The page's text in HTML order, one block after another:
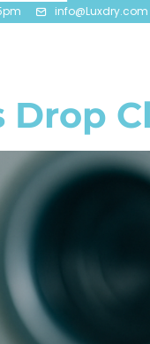
info@Luxdry.com
Drop